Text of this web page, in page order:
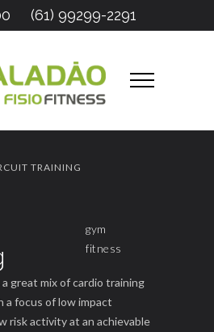
(61) 99299-2291
TRAINING
gym
fitness
great mix of cardio training
a focus of low impact
risk activity at an achievable